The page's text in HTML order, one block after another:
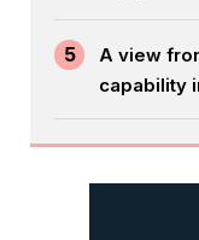
5
A view
capability